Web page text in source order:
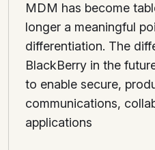
MDM has become
longer a meaningful
differentiation. The
BlackBerry in the
to enable secure,
communications,
applications